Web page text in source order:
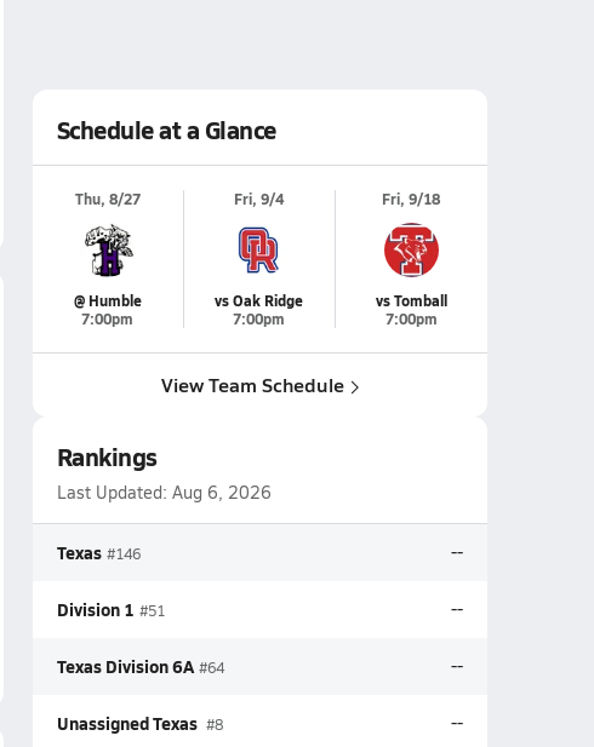
Schedule at a Glance
Thu, 8/27
@ Humble
7:00pm
Fri, 9/4
vs Oak Ridge
7:00pm
Fri, 9/18
vs Tomball
7:00pm
View Team Schedule
Rankings
Last Updated: Aug 6, 2026
Texas #146 --
Division 1 #51 --
Texas Division 6A #64 --
Unassigned Texas #8 --